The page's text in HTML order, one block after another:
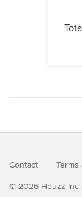
Contact Terms
© 2026 Houzz Inc.